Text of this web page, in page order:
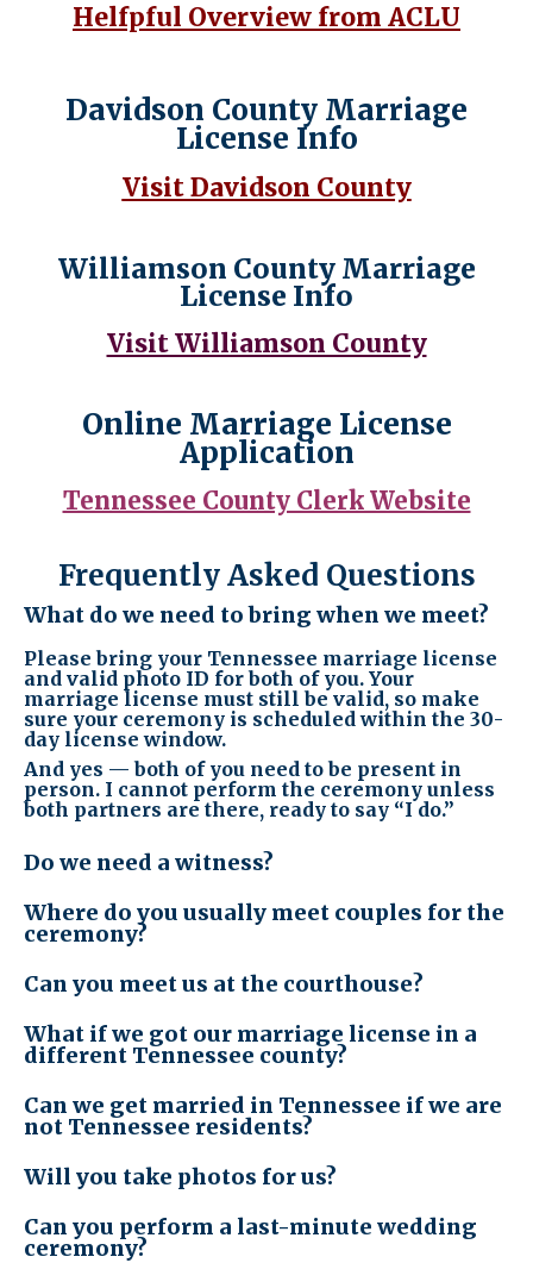
Helfpful Overview from ACLU
Davidson County Marriage
License Info
Visit Davidson County
Williamson County Marriage
License Info
Visit Williamson County
Online Marriage License
Application
Tennessee County Clerk Website
Frequently Asked Questions
What do we need to bring when we meet?
Please bring your Tennessee marriage license
and valid photo ID for both of you. Your
marriage license must still be valid, so make
sure your ceremony is scheduled within the 30-
day license window.
And yes — both of you need to be present in
person. I cannot perform the ceremony unless
both partners are there, ready to say “I do.”
Do we need a witness?
Where do you usually meet couples for the
ceremony?
Can you meet us at the courthouse?
What if we got our marriage license in a
different Tennessee county?
Can we get married in Tennessee if we are
not Tennessee residents?
Will you take photos for us?
Can you perform a last-minute wedding
ceremony?